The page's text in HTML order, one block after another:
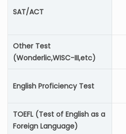
SAT/ACT
Other Test
(Wonderlic,WISC-III,etc)
English Proficiency Test
TOEFL (Test of English as a
Foreign Language)